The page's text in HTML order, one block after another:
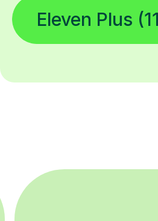
Eleven Plus